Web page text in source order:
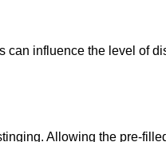
influence the level of
Allowing the pre-